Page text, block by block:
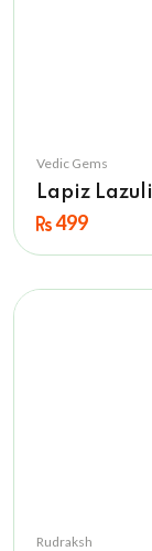
Vedic Gems
Lapiz
499
Rudraksh